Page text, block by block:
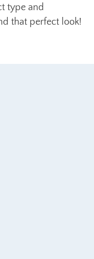
type and
that perfect look!